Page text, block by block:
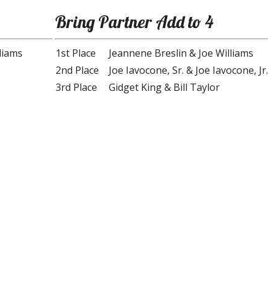
Bring Partner Add to 4
1st Place
Jeannene Breslin & Joe Williams
2nd Place
Joe Iavocone, Sr. & Joe Iavocone, Jr.
3rd Place
Gidget King & Bill Taylor